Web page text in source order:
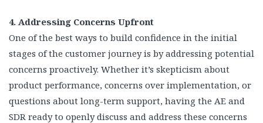
4. Addressing Concerns Upfront
One of the best ways to build confidence in the initial
stages of the customer journey is by addressing potential
concerns proactively. Whether it’s skepticism about
product performance, concerns over implementation, or
questions about long-term support, having the AE and
SDR ready to openly discuss and address these concerns